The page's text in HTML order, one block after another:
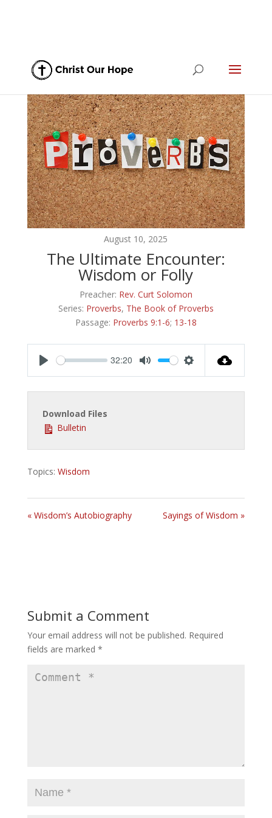
August 10, 2025
The Ultimate Encounter:
Wisdom or Folly
Preacher: Rev. Curt Solomon
Series: Proverbs, The Book of Proverbs
Passage: Proverbs 9:1-6; 13-18
32:20
Download Files
Bulletin
Topics: Wisdom
« Wisdom’s Autobiography Sayings of Wisdom »
Submit a Comment
Your email address will not be published. Required
fields are marked *